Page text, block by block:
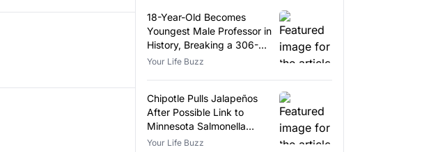
18-Year-Old Becomes
Youngest Male Professor in
History, Breaking a 306-
Year-Old Record
Your Life Buzz
Chipotle Pulls Jalapeños
After Possible Link to
Minnesota Salmonella
Outbreak
Your Life Buzz